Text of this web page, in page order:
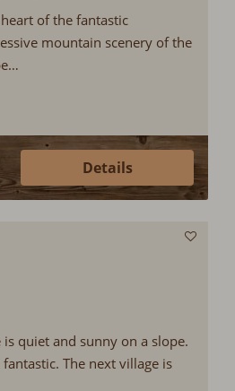
of the fantastic
mountain scenery of the
Details
quiet and sunny on a slope.
The next village is